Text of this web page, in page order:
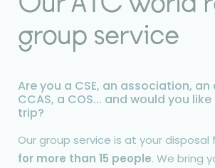
group service
Are you a CSE, an association,
CCAS, a COS... and would you
trip?
Our group service is at your disposal
for more than 15 people. We bring